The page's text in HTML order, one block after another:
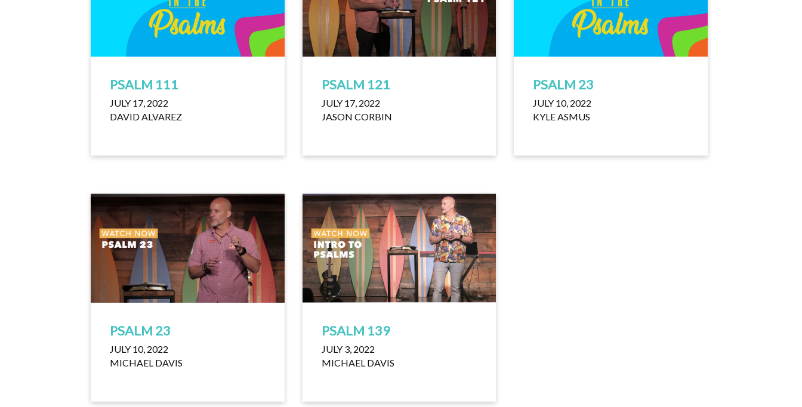
PSALM 111
JULY 17, 2022
DAVID ALVAREZ
PSALM 121
JULY 17, 2022
JASON CORBIN
PSALM 23
JULY 10, 2022
KYLE ASMUS
PSALM 23
JULY 10, 2022
MICHAEL DAVIS
PSALM 139
JULY 3, 2022
MICHAEL DAVIS